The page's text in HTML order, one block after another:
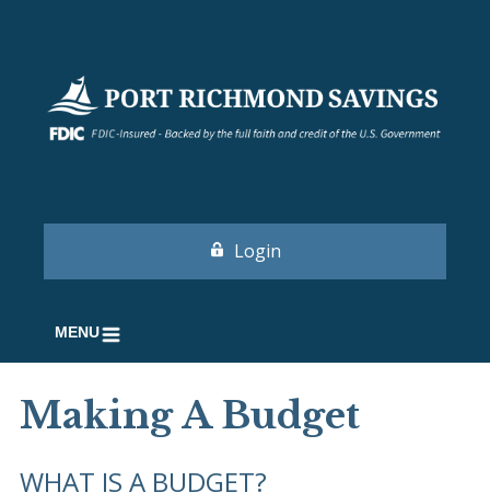
Login
MENU
Making A Budget
WHAT IS A BUDGET?